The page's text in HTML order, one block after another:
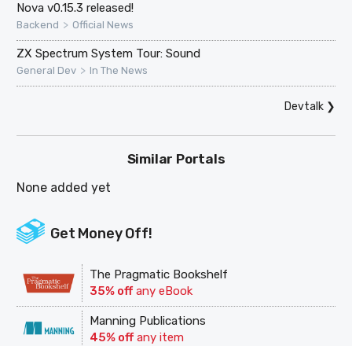
Nova v0.15.3 released!
Backend > Official News
ZX Spectrum System Tour: Sound
General Dev > In The News
Devtalk❯
Similar Portals
None added yet
Get Money Off!
The Pragmatic Bookshelf
35% offany eBook
Manning Publications
45% offany item